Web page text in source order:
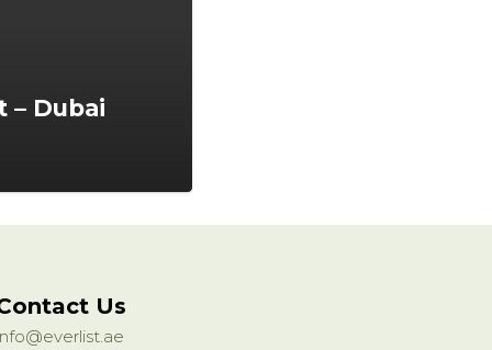
– Dubai
Us